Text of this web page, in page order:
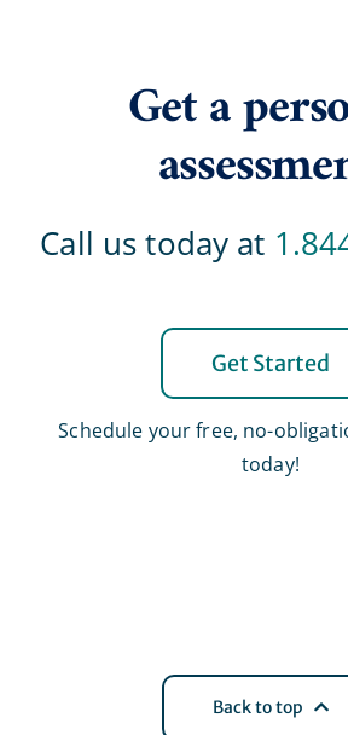
Get a
Call us today at
Get Started
Schedule your free, no-
today!
Back to top